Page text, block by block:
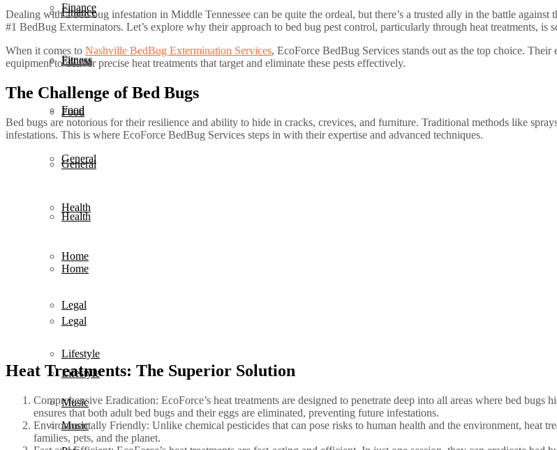
Finance
Fitness
Food
General
Health
Home
Legal
Lifestyle
Music
Finance
Fitness
Food
General
Health
Home
Legal
Lifestyle
Music
Dealing with a bed bug infestation in Middle Tennessee can be quite the ordeal, but there’s a trusted ally in the battle against
#1 BedBug Exterminators. Let’s explore why their approach to bed bug pest control, particularly through heat treatments, is
When it comes to Nashville BedBug Extermination Services, EcoForce BedBug Services stands out as the top choice.
equipment to deliver precise heat treatments that target and eliminate these pests effectively.
The Challenge of Bed Bugs
Bed bugs are notorious for their resilience and ability to hide in cracks, crevices, and furniture. Traditional methods like
infestations. This is where EcoForce BedBug Services steps in with their expertise and advanced techniques.
Heat Treatments: The Superior Solution
Comprehensive Eradication: EcoForce’s heat treatments are designed to penetrate deep into all areas where bed
ensures that both adult bed bugs and their eggs are eliminated, preventing future infestations.
Environmentally Friendly: Unlike chemical pesticides that can pose risks to human health and the environment, heat
families, pets, and the planet.